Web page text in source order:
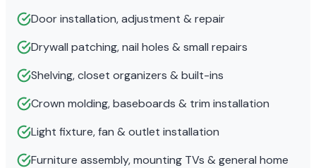
Door installation, adjustment & repair
Drywall patching, nail holes & small repairs
Shelving, closet organizers & built-ins
Crown molding, baseboards & trim installation
Light fixture, fan & outlet installation
Furniture assembly, mounting TVs & general home